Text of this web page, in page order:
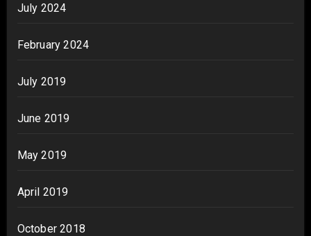
July 2024
February 2024
July 2019
June 2019
May 2019
April 2019
October 2018